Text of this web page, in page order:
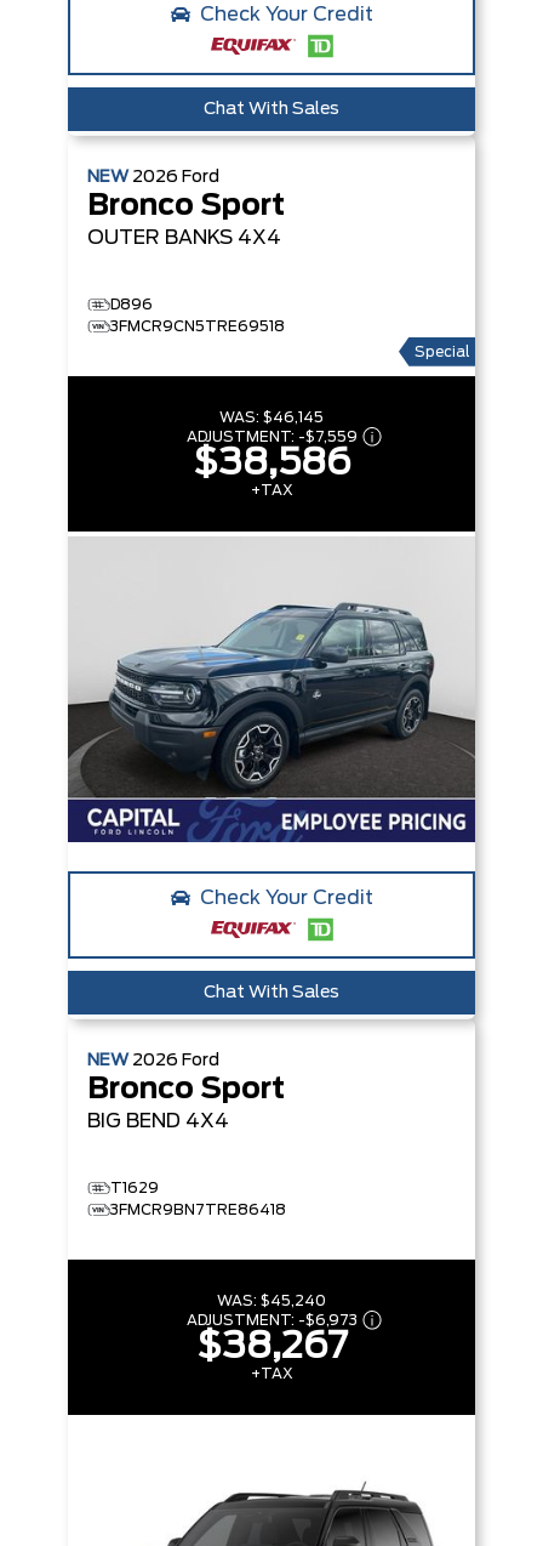
Check Your Credit
Chat With Sales
NEW 2026 Ford
Bronco Sport
OUTER BANKS 4X4
D896
3FMCR9CN5TRE69518
Special
WAS: $46,145
ADJUSTMENT: -$7,559
$38,586
+TAX
Check Your Credit
Chat With Sales
NEW 2026 Ford
Bronco Sport
BIG BEND 4X4
T1629
3FMCR9BN7TRE86418
WAS: $45,240
ADJUSTMENT: -$6,973
$38,267
+TAX